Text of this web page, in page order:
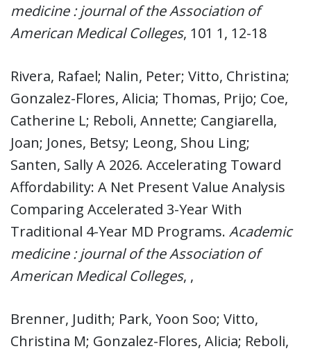
medicine : journal of the Association of
American Medical Colleges, 101 1, 12-18
Rivera, Rafael; Nalin, Peter; Vitto, Christina;
Gonzalez-Flores, Alicia; Thomas, Prijo; Coe,
Catherine L; Reboli, Annette; Cangiarella,
Joan; Jones, Betsy; Leong, Shou Ling;
Santen, Sally A 2026. Accelerating Toward
Affordability: A Net Present Value Analysis
Comparing Accelerated 3-Year With
Traditional 4-Year MD Programs. Academic
medicine : journal of the Association of
American Medical Colleges, ,
Brenner, Judith; Park, Yoon Soo; Vitto,
Christina M; Gonzalez-Flores, Alicia; Reboli,